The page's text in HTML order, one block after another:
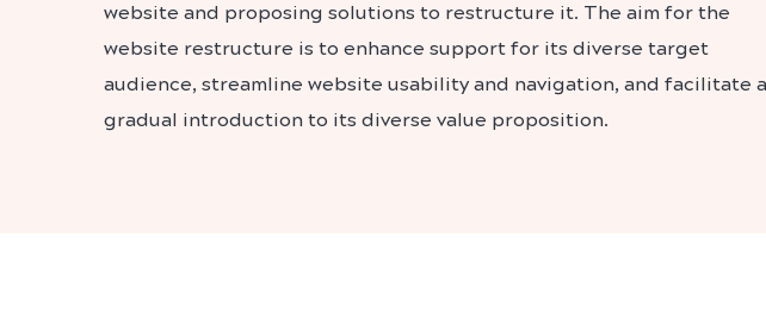
website and proposing solutions to restructure it. The aim for the
website restructure is to enhance support for its diverse target
audience, streamline website usability and navigation, and facilitate a
gradual introduction to its diverse value proposition.